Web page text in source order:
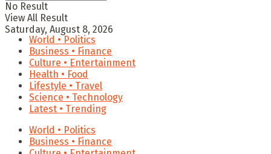
No Result
View All Result
Saturday, August 8, 2026
World • Politics
Business • Finance
Culture • Entertainment
Health • Food
Lifestyle • Travel
Science • Technology
Latest • Trending
World • Politics
Business • Finance